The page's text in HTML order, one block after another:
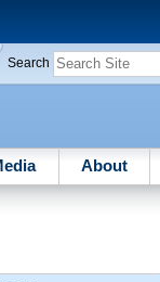
Search
About